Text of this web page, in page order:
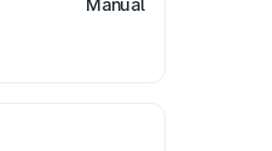
Manual